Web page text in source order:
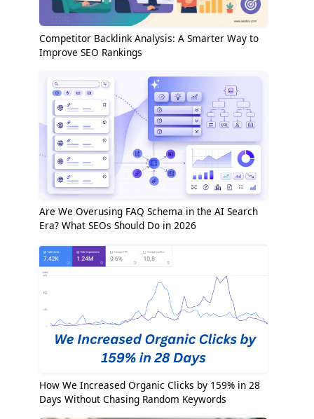
Competitor Backlink Analysis: A Smarter Way to
Improve SEO Rankings
Are We Overusing FAQ Schema in the AI Search
Era? What SEOs Should Do in 2026
How We Increased Organic Clicks by 159% in 28
Days Without Chasing Random Keywords